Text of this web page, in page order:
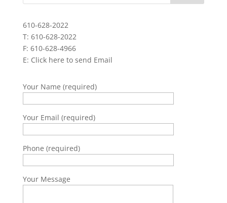
610-628-2022
T: 610-628-2022
F: 610-628-4966
E: Click here to send Email
Your Name (required)
Your Email (required)
Phone (required)
Your Message